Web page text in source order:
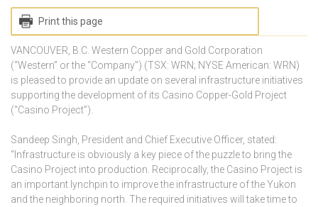
Print this page
VANCOUVER, B.C. Western Copper and Gold Corporation
(“Western” or the “Company”) (TSX: WRN; NYSE American: WRN)
is pleased to provide an update on several infrastructure initiatives
supporting the development of its Casino Copper-Gold Project
(“Casino Project”).
Sandeep Singh, President and Chief Executive Officer, stated:
“Infrastructure is obviously a key piece of the puzzle to bring the
Casino Project into production. Reciprocally, the Casino Project is
an important lynchpin to improve the infrastructure of the Yukon
and the neighboring north. The required initiatives will take time to